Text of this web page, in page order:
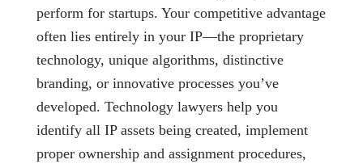
perform for startups. Your competitive advantage
often lies entirely in your IP—the proprietary
technology, unique algorithms, distinctive
branding, or innovative processes you’ve
developed. Technology lawyers help you
identify all IP assets being created, implement
proper ownership and assignment procedures,